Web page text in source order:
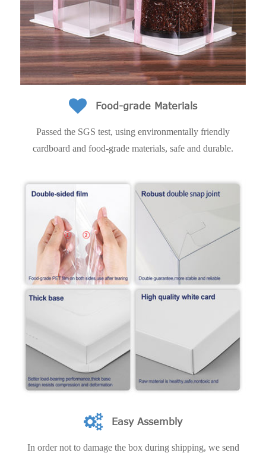
Food-grade Materials
Passed the SGS test, using environmentally friendly
cardboard and food-grade materials, safe and durable.
Easy Assembly
In order not to damage the box during shipping, we send